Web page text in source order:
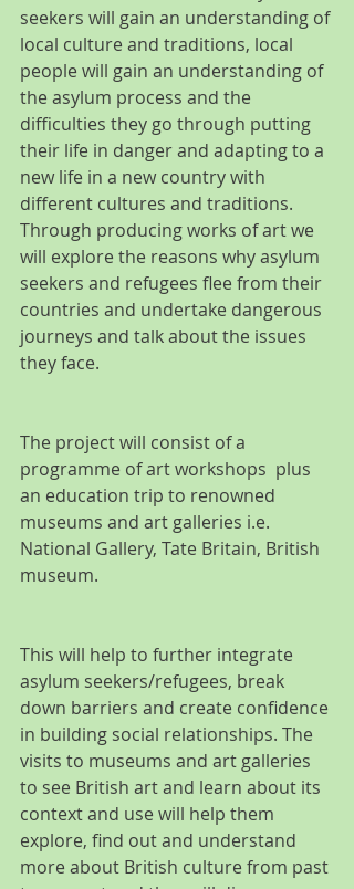
seekers will gain an understanding of
local culture and traditions, local
people will gain an understanding of
the asylum process and the
difficulties they go through putting
their life in danger and adapting to a
new life in a new country with
different cultures and traditions.
Through producing works of art we
will explore the reasons why asylum
seekers and refugees flee from their
countries and undertake dangerous
journeys and talk about the issues
they face.
The project will consist of a
programme of art workshops  plus
an education trip to renowned
museums and art galleries i.e.
National Gallery, Tate Britain, British
museum.
This will help to further integrate
asylum seekers/refugees, break
down barriers and create confidence
in building social relationships. The
visits to museums and art galleries
to see British art and learn about its
context and use will help them
explore, find out and understand
more about British culture from past